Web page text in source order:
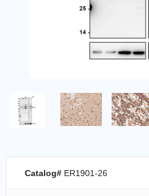
Catalog# ER1901-26